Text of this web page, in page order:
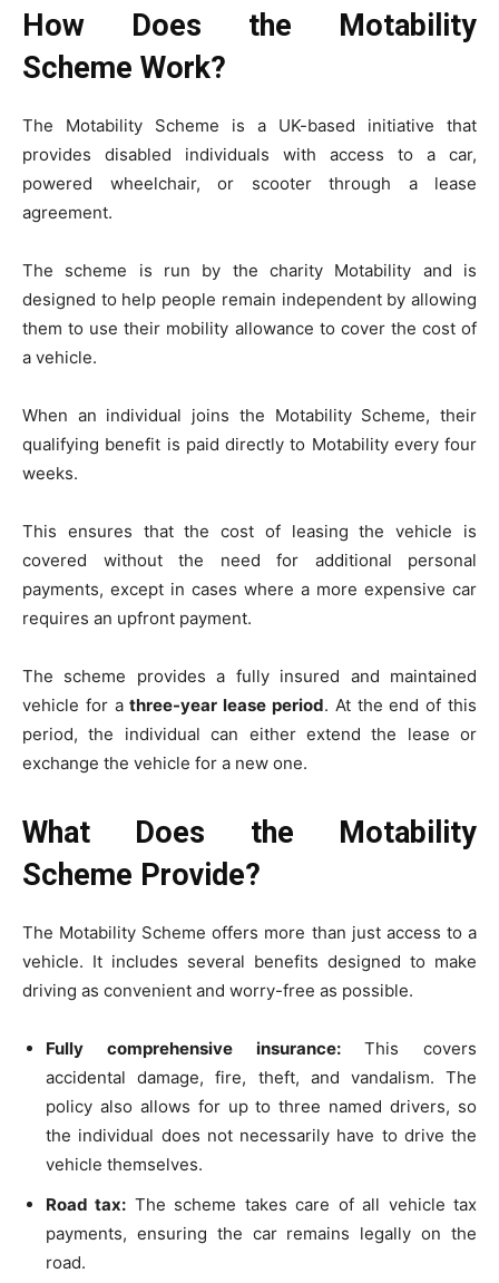
How Does the Motability
Scheme Work?
The Motability Scheme is a UK-based initiative that
provides disabled individuals with access to a car,
powered wheelchair, or scooter through a lease
agreement.
The scheme is run by the charity Motability and is
designed to help people remain independent by allowing
them to use their mobility allowance to cover the cost of
a vehicle.
When an individual joins the Motability Scheme, their
qualifying benefit is paid directly to Motability every four
weeks.
This ensures that the cost of leasing the vehicle is
covered without the need for additional personal
payments, except in cases where a more expensive car
requires an upfront payment.
The scheme provides a fully insured and maintained
vehicle for athree-year lease period. At the end of this
period, the individual can either extend the lease or
exchange the vehicle for a new one.
What Does the Motability
Scheme Provide?
The Motability Scheme offers more than just access to a
vehicle. It includes several benefits designed to make
driving as convenient and worry-free as possible.
Fully comprehensive insurance:This covers
accidental damage, fire, theft, and vandalism. The
policy also allows for up to three named drivers, so
the individual does not necessarily have to drive the
vehicle themselves.
Road tax: The scheme takes care of all vehicle tax
payments, ensuring the car remains legally on the
road.